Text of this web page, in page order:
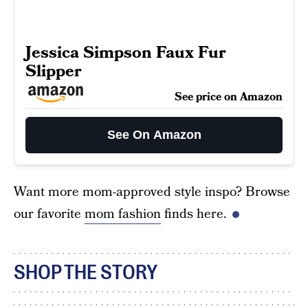
Jessica Simpson Faux Fur
Slipper
See price on Amazon
See On Amazon
Want more mom-approved style inspo? Browse
our favorite mom fashionfinds here.
SHOP THE STORY